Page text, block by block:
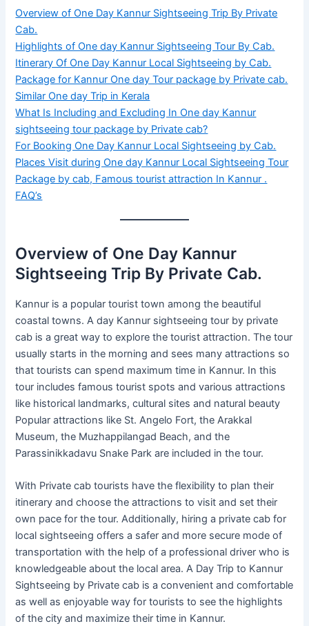
Overview of One Day Kannur Sightseeing Trip By Private
Cab.
Highlights of One day Kannur Sightseeing Tour By Cab.
Itinerary Of One Day Kannur Local Sightseeing by Cab.
Package for Kannur One day Tour package by Private cab.
Similar One day Trip in Kerala
What Is Including and Excluding In One day Kannur
sightseeing tour package by Private cab?
For Booking One Day Kannur Local Sightseeing by Cab.
Places Visit during One day Kannur Local Sightseeing Tour
Package by cab, Famous tourist attraction In Kannur .
FAQ’s
Overview of One Day Kannur
Sightseeing Trip By Private Cab.
Kannur is a popular tourist town among the beautiful
coastal towns. A day Kannur sightseeing tour by private
cab is a great way to explore the tourist attraction. The tour
usually starts in the morning and sees many attractions so
that tourists can spend maximum time in Kannur. In this
tour includes famous tourist spots and various attractions
like historical landmarks, cultural sites and natural beauty
Popular attractions like St. Angelo Fort, the Arakkal
Museum, the Muzhappilangad Beach, and the
Parassinikkadavu Snake Park are included in the tour.
With Private cab tourists have the flexibility to plan their
itinerary and choose the attractions to visit and set their
own pace for the tour. Additionally, hiring a private cab for
local sightseeing offers a safer and more secure mode of
transportation with the help of a professional driver who is
knowledgeable about the local area. A Day Trip to Kannur
Sightseeing by Private cab is a convenient and comfortable
as well as enjoyable way for tourists to see the highlights
of the city and maximize their time in Kannur.